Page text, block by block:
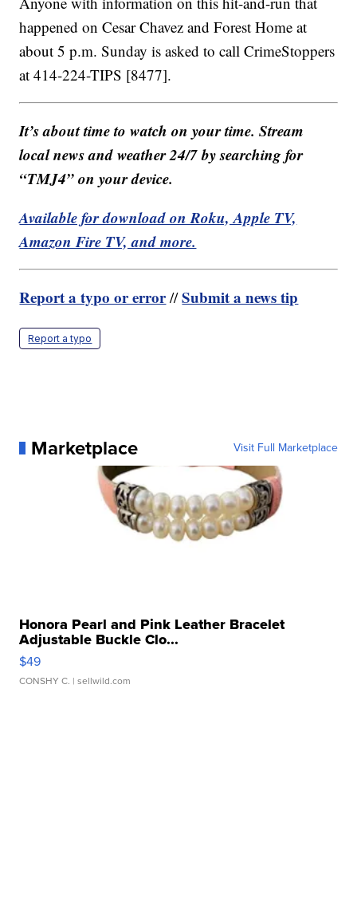
happened on Cesar Chavez and Forest Home at
about 5 p.m. Sunday is asked to call CrimeStoppers
at 414-224-TIPS [8477].
It’s about time to watch on your time. Stream
local news and weather 24/7 by searching for
“TMJ4” on your device.
Available for download on Roku, Apple TV,
Amazon Fire TV, and more.
Report a typo or error//Submit a news tip
Report a typo
Marketplace Visit Full Marketplace
Honora Pearl and Pink Leather Bracelet
Adjustable Buckle Clo...
$49
CONSHY C. | sellwild.com